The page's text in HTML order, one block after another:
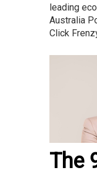
leading
Australia
Click
The